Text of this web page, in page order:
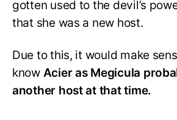
gotten used to the devil’s
that she was a new host.
Due to this, it would make
know Acier as Megicula
another host at that time.